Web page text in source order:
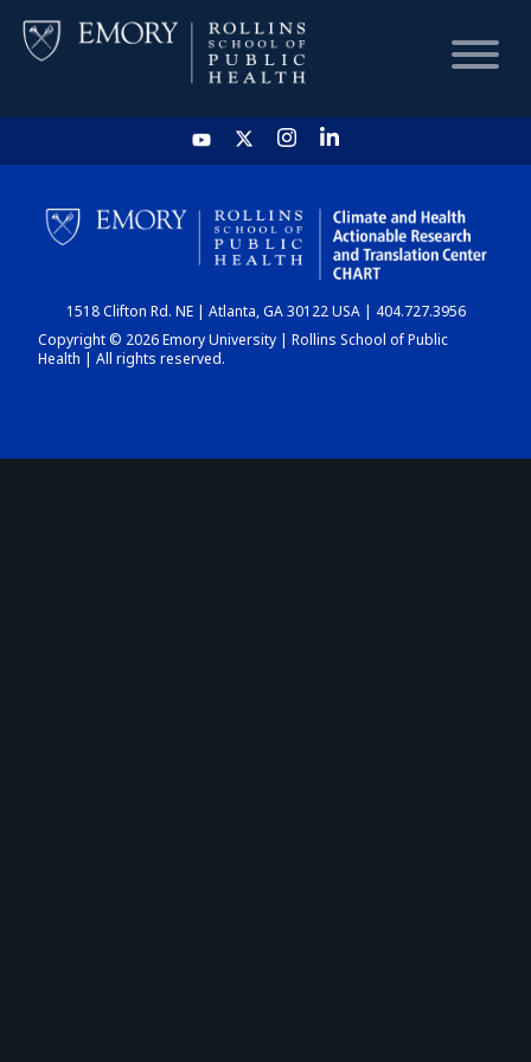
HOME
CHART
DASHBOARD
1518 Clifton Rd. NE | Atlanta, GA 30122 USA | 404.727.3956
Copyright © 2026 Emory University | Rollins School of Public
Health | All rights reserved.